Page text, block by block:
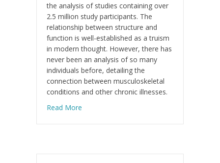
the analysis of studies containing over
2.5 million study participants. The
relationship between structure and
function is well-established as a truism
in modern thought. However, there has
never been an analysis of so many
individuals before, detailing the
connection between musculoskeletal
conditions and other chronic illnesses.
Read More